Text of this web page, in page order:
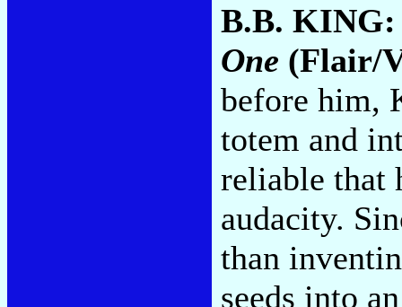
B.B.
One (Flair/
before him,
totem and
reliable that
audacity.
than
seeds into